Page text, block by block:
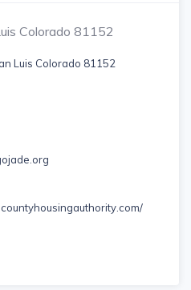
Colorado 81152
Luis Colorado 81152